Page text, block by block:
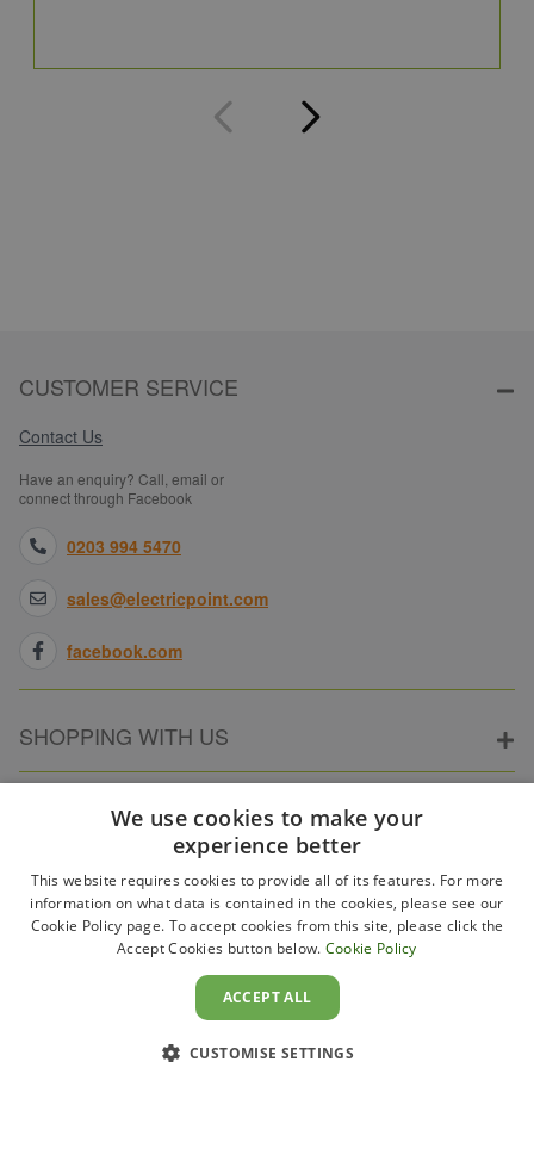
CUSTOMER SERVICE
Contact Us
Have an enquiry? Call, email or
connect through Facebook
0203 994 5470
sales@electricpoint.com
facebook.com
SHOPPING WITH US
ABOUT ELECTRICPOINT
PARTNER SITES
We use cookies to make your
experience better
This website requires cookies to provide all of its features. For more
information on what data is contained in the cookies, please see our
Cookie Policy page. To accept cookies from this site, please click the
Accept Cookies button below. Cookie Policy
ACCEPT ALL
CUSTOMISE SETTINGS